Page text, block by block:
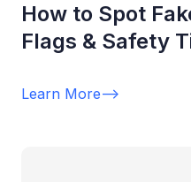
How to Spot
Flags & Safety
Learn More-->